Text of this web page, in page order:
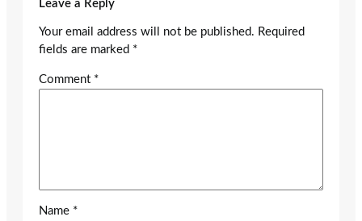
Leave a Reply
Your email address will not be published. Required
fields are marked *
Comment *
Name *